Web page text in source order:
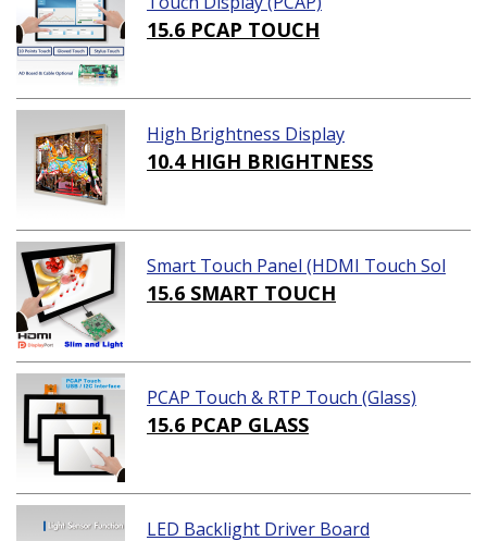
15.6 PCAP TOUCH
High Brightness Display
10.4 HIGH BRIGHTNESS
Smart Touch Panel (HDMI Touch Sol
ution)
15.6 SMART TOUCH
PCAP Touch & RTP Touch (Glass)
15.6 PCAP GLASS
LED Backlight Driver Board